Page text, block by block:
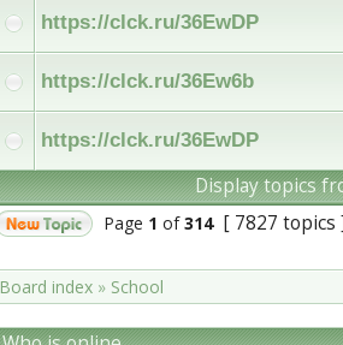
https://clck.ru/36EwDP
https://clck.ru/36Ew6b
https://clck.ru/36EwDP
Display topics
Page 1 of314 [ 7827 topics
Board index » School